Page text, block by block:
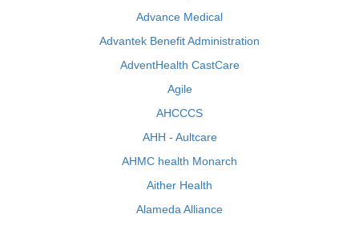
Advance Medical
Advantek Benefit Administration
AdventHealth CastCare
Agile
AHCCCS
AHH - Aultcare
AHMC health Monarch
Aither Health
Alameda Alliance